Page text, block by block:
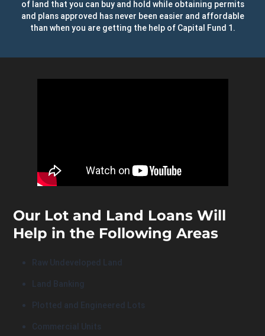
of land that you can buy and hold while obtaining permits
and plans approved has never been easier and affordable
than when you are getting the help of Capital Fund 1.
Our Lot and Land Loans Will
Help in the Following Areas
Raw Undeveloped Land
Land Banking
Plotted and Engineered Lots
Commercial Units